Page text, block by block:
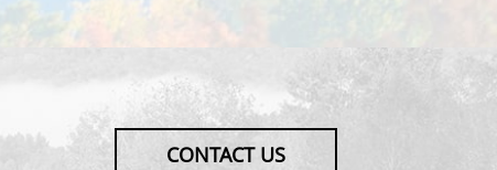
CONTACT US